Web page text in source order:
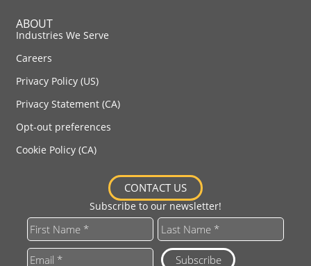
ABOUT
Industries We Serve
Careers
Privacy Policy (US)
Privacy Statement (CA)
Opt-out preferences
Cookie Policy (CA)
CONTACT US
Subscribe to our newsletter!